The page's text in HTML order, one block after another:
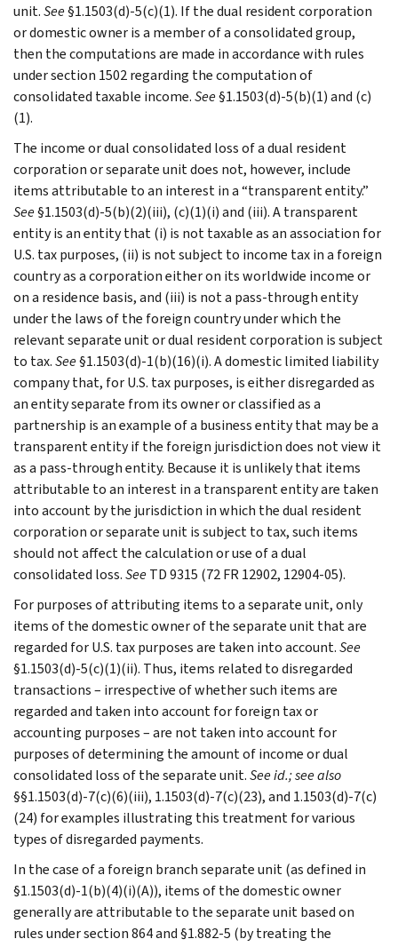
unit.See§1.1503(d)-5(c)(1). If the dual resident corporation
or domestic owner is a member of a consolidated group,
then the computations are made in accordance with rules
under section 1502 regarding the computation of
consolidated taxable income.See§1.1503(d)-5(b)(1) and (c)
(1).
The income or dual consolidated loss of a dual resident
corporation or separate unit does not, however, include
items attributable to an interest in a “transparent entity.”
See§1.1503(d)-5(b)(2)(iii), (c)(1)(i) and (iii). A transparent
entity is an entity that (i) is not taxable as an association for
U.S. tax purposes, (ii) is not subject to income tax in a foreign
country as a corporation either on its worldwide income or
on a residence basis, and (iii) is not a pass-through entity
under the laws of the foreign country under which the
relevant separate unit or dual resident corporation is subject
to tax.See§1.1503(d)-1(b)(16)(i). A domestic limited liability
company that, for U.S. tax purposes, is either disregarded as
an entity separate from its owner or classified as a
partnership is an example of a business entity that may be a
transparent entity if the foreign jurisdiction does not view it
as a pass-through entity. Because it is unlikely that items
attributable to an interest in a transparent entity are taken
into account by the jurisdiction in which the dual resident
corporation or separate unit is subject to tax, such items
should not affect the calculation or use of a dual
consolidated loss.SeeTD 9315 (72 FR 12902, 12904-05).
For purposes of attributing items to a separate unit, only
items of the domestic owner of the separate unit that are
regarded for U.S. tax purposes are taken into account.See
§1.1503(d)-5(c)(1)(ii). Thus, items related to disregarded
transactions – irrespective of whether such items are
regarded and taken into account for foreign tax or
accounting purposes – are not taken into account for
purposes of determining the amount of income or dual
consolidated loss of the separate unit.See id.; see also
§§1.1503(d)-7(c)(6)(iii), 1.1503(d)-7(c)(23), and 1.1503(d)-7(c)
(24) for examples illustrating this treatment for various
types of disregarded payments.
In the case of a foreign branch separate unit (as defined in
§1.1503(d)-1(b)(4)(i)(A)), items of the domestic owner
generally are attributable to the separate unit based on
rules under section 864 and §1.882-5 (by treating the